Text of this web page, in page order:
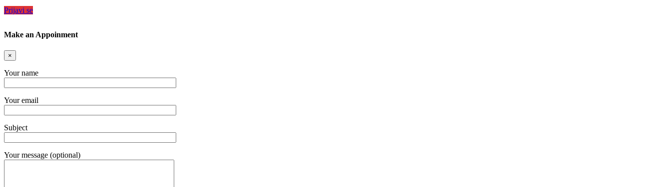
Prijavi se
Make an Appoinment
×
Your name
Your email
Subject
Your message (optional)